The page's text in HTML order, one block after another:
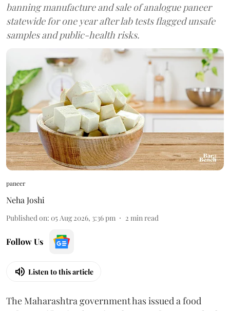
banning manufacture and sale of analogue paneer
statewide for one year after lab tests flagged unsafe
samples and public-health risks.
paneer
Neha Joshi
Published on: 05 Aug 2026, 3:36 pm 2 min read
Follow Us
Listen to this article
The Maharashtra government has issued a food